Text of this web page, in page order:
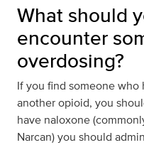
What should
encounter
overdosing?
If you find someone
another opioid, you
have naloxone
Narcan) you should